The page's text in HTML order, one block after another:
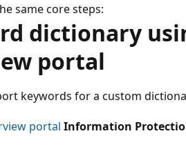
same core steps:
dictionary
portal
keywords for a custom
portal Information